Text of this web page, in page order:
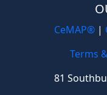
CeMAP® |
Terms
81